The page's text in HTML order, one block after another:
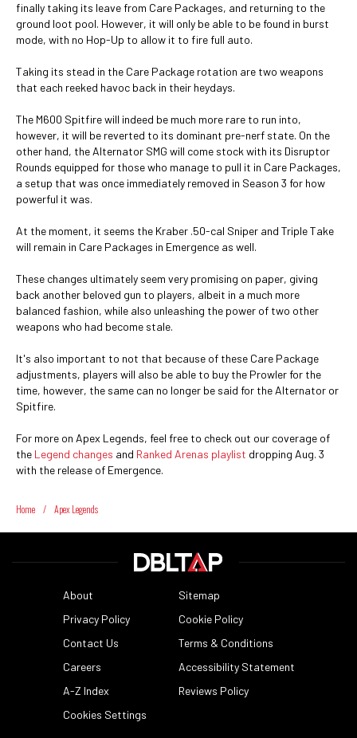
finally taking its leave from Care Packages, and returning to the
ground loot pool. However, it will only be able to be found in burst
mode, with no Hop-Up to allow it to fire full auto.
Taking its stead in the Care Package rotation are two weapons
that each reeked havoc back in their heydays.
The M600 Spitfire will indeed be much more rare to run into,
however, it will be reverted to its dominant pre-nerf state. On the
other hand, the Alternator SMG will come stock with its Disruptor
Rounds equipped for those who manage to pull it in Care Packages,
a setup that was once immediately removed in Season 3 for how
powerful it was.
At the moment, it seems the Kraber .50-cal Sniper and Triple Take
will remain in Care Packages in Emergence as well.
These changes ultimately seem very promising on paper, giving
back another beloved gun to players, albeit in a much more
balanced fashion, while also unleashing the power of two other
weapons who had become stale.
It's also important to not that because of these Care Package
adjustments, players will also be able to buy the Prowler for the
time, however, the same can no longer be said for the Alternator or
Spitfire.
For more on Apex Legends, feel free to check out our coverage of
the Legend changes and Ranked Arenas playlist dropping Aug. 3
with the release of Emergence.
Home / Apex Legends
About
Sitemap
Privacy Policy
Cookie Policy
Contact Us
Terms & Conditions
Careers
Accessibility Statement
A-Z Index
Reviews Policy
Cookies Settings